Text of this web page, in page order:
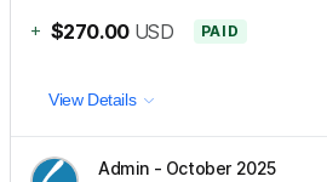
+ $270.00 USD PAID
View Details
Admin - October 2025